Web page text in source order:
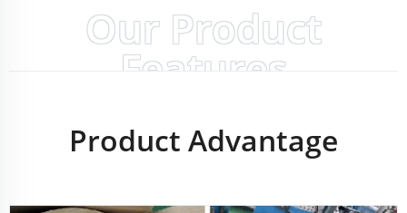
Our Product
Features
Product Advantage